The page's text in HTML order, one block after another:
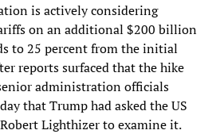
is actively considering
on an additional $200 billion
to 25 percent from the initial
reports surfaced that the hike
administration officials
that Trump had asked the US
Lighthizer to examine it.